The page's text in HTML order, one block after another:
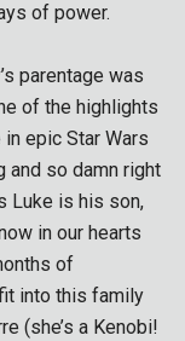
of power.
parentage was
of the highlights
epic Star Wars
and so damn right
Luke is his son,
in our hearts
of
into this family
(she’s a Kenobi!